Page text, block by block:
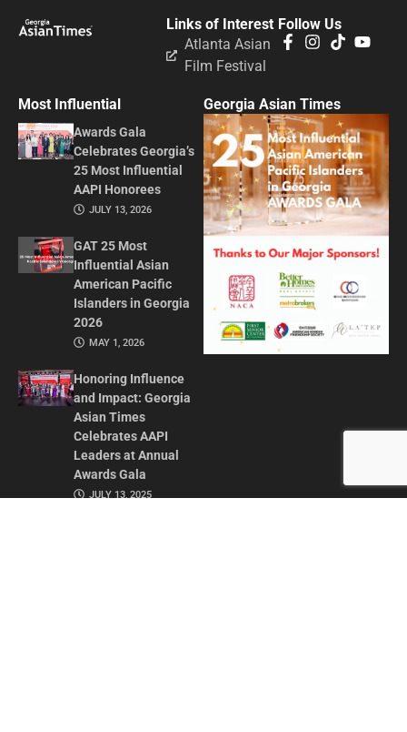
Follow Us
Links of Interest
Atlanta Asian
Film Festival
Most Influential
Awards Gala
Celebrates Georgia’s
25 Most Influential
AAPI Honorees
JULY 13, 2026
GAT 25 Most
Influential Asian
American Pacific
Islanders in Georgia
2026
MAY 1, 2026
Honoring Influence
and Impact: Georgia
Asian Times
Celebrates AAPI
Leaders at Annual
Awards Gala
JULY 13, 2025
Georgia Asian Times